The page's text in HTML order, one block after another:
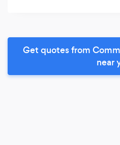
Get quotes from
near